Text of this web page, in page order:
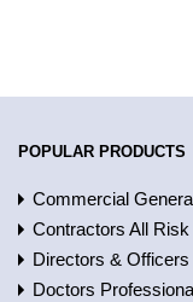
POPULAR PRODUCTS
Commercial
Contractors All
Directors & Officers
Doctors